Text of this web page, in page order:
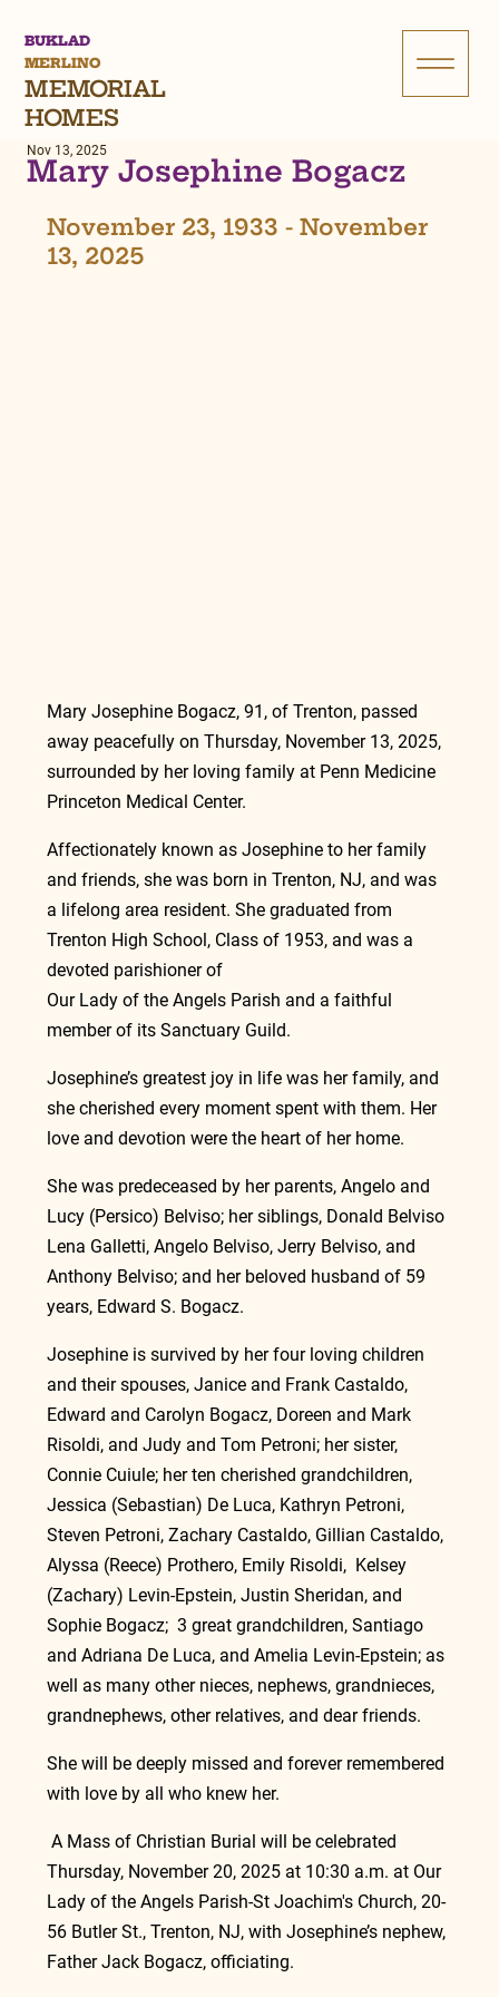
BUKLAD
MERLINO
MEMORIAL
HOMES
Mary Josephine Bogacz
Nov 13, 2025
November 23, 1933 - November
13, 2025
Mary Josephine Bogacz, 91, of Trenton, passed
away peacefully on Thursday, November 13, 2025,
surrounded by her loving family at Penn Medicine
Princeton Medical Center.
Affectionately known as Josephine to her family
and friends, she was born in Trenton, NJ, and was
a lifelong area resident. She graduated from
Trenton High School, Class of 1953, and was a
devoted parishioner of
Our Lady of the Angels Parish and a faithful
member of its Sanctuary Guild.
Josephine’s greatest joy in life was her family, and
she cherished every moment spent with them. Her
love and devotion were the heart of her home.
She was predeceased by her parents, Angelo and
Lucy (Persico) Belviso; her siblings, Donald Belviso
Lena Galletti, Angelo Belviso, Jerry Belviso, and
Anthony Belviso; and her beloved husband of 59
years, Edward S. Bogacz.
Josephine is survived by her four loving children
and their spouses, Janice and Frank Castaldo,
Edward and Carolyn Bogacz, Doreen and Mark
Risoldi, and Judy and Tom Petroni; her sister,
Connie Cuiule; her ten cherished grandchildren,
Jessica (Sebastian) De Luca, Kathryn Petroni,
Steven Petroni, Zachary Castaldo, Gillian Castaldo,
Alyssa (Reece) Prothero, Emily Risoldi,  Kelsey
(Zachary) Levin-Epstein, Justin Sheridan, and
Sophie Bogacz;  3 great grandchildren, Santiago
and Adriana De Luca, and Amelia Levin-Epstein; as
well as many other nieces, nephews, grandnieces,
grandnephews, other relatives, and dear friends.
She will be deeply missed and forever remembered
with love by all who knew her.
A Mass of Christian Burial will be celebrated
Thursday, November 20, 2025 at 10:30 a.m. at Our
Lady of the Angels Parish-St Joachim's Church, 20-
56 Butler St., Trenton, NJ, with Josephine’s nephew,
Father Jack Bogacz, officiating.